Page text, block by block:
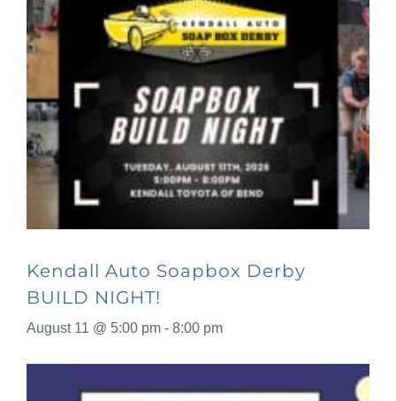
Kendall Auto Soapbox Derby
BUILD NIGHT!
August 11 @ 5:00 pm - 8:00 pm